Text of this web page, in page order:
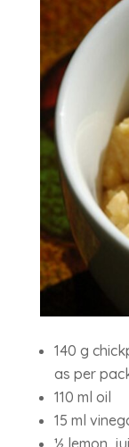
140 g
as per
110 ml oil
15 ml
½ lemon,